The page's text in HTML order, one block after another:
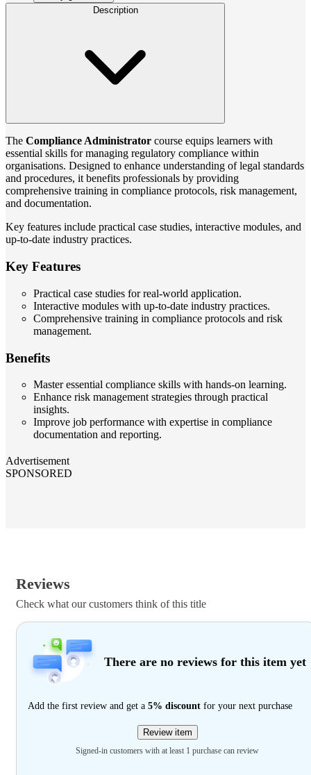
Description
The Compliance Administrator course equips learners with
essential skills for managing regulatory compliance within
organisations. Designed to enhance understanding of legal standards
and procedures, it benefits professionals by providing
comprehensive training in compliance protocols, risk management,
and documentation.
Key features include practical case studies, interactive modules, and
up-to-date industry practices.
Key Features
Practical case studies for real-world application.
Interactive modules with up-to-date industry practices.
Comprehensive training in compliance protocols and risk
management.
Benefits
Master essential compliance skills with hands-on learning.
Enhance risk management strategies through practical
insights.
Improve job performance with expertise in compliance
documentation and reporting.
Advertisement
SPONSORED
Reviews
Check what our customers think of this title
There are no reviews for this item yet
Add the first review and get a 5% discount for your next purchase
Review item
Signed-in customers with at least 1 purchase can review